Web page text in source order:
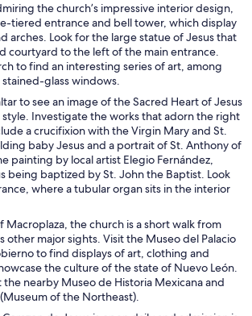
the church’s impressive interior design,
tiered entrance and bell tower, which display
arches. Look for the large statue of Jesus that
courtyard to the left of the main entrance.
to find an interesting series of art, among
stained-glass windows.
to see an image of the Sacred Heart of Jesus
Investigate the works that adorn the right
a crucifixion with the Virgin Mary and St.
baby Jesus and a portrait of St. Anthony of
painting by local artist Elegio Fernández,
being baptized by St. John the Baptist. Look
where a tubular organ sits in the interior
Macroplaza, the church is a short walk from
other major sights. Visit the Museo del Palacio
to find displays of art, clothing and
the culture of the state of Nuevo León.
the nearby Museo de Historia Mexicana and
of the Northeast).